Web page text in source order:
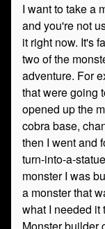
I want to take a
and you're not
it right now. It's
two of the
adventure. For
that were going
opened up the
cobra base,
then I went and
turn-into-a-
monster I was
a monster that
what I needed it